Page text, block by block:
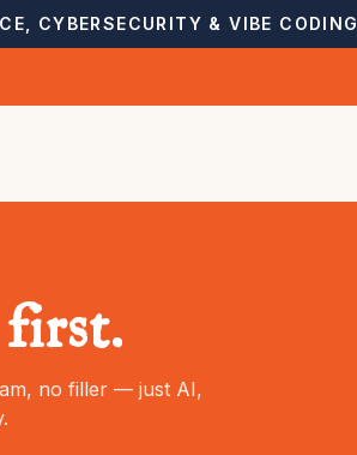
CYBERSECURITY & VIBE CODING
first.
no filler — just AI,